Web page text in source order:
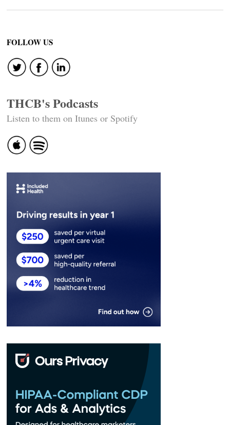
FOLLOW US
THCB's Podcasts
Listen to them on Itunes or Spotify